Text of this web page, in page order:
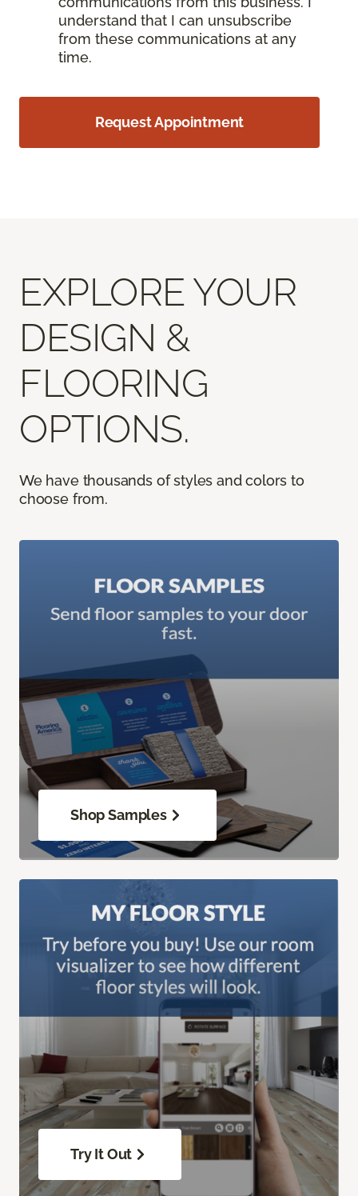
understand that I can unsubscribe
from these communications at any
time.
Request Appointment
EXPLORE YOUR
DESIGN &
FLOORING
OPTIONS.
We have thousands of styles and colors to
choose from.
Shop Samples
Try It Out